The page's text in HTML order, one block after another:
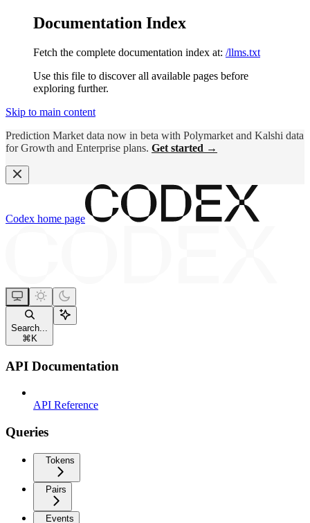
Documentation Index
Fetch the complete documentation index at: /llms.txt
Use this file to discover all available pages before
exploring further.
Skip to main content
Prediction Market data now in beta with Polymarket and Kalshi data
for Growth and Enterprise plans. Get started →
Codex home page
Search...
⌘ K
API Documentation
API Reference
Queries
Tokens
Pairs
Events